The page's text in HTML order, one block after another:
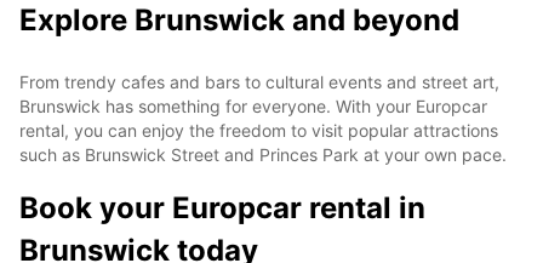
Explore Brunswick and beyond
From trendy cafes and bars to cultural events and street art,
Brunswick has something for everyone. With your Europcar
rental, you can enjoy the freedom to visit popular attractions
such as Brunswick Street and Princes Park at your own pace.
Book your Europcar rental in
Brunswick today